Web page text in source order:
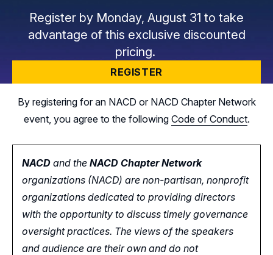
Register by Monday, August 31 to take
advantage of this exclusive discounted
pricing.
REGISTER
By registering for an NACD or NACD Chapter Network
event, you agree to the following Code of Conduct.
NACD and the NACD Chapter Network
organizations (NACD) are non-partisan, nonprofit
organizations dedicated to providing directors
with the opportunity to discuss timely governance
oversight practices. The views of the speakers
and audience are their own and do not